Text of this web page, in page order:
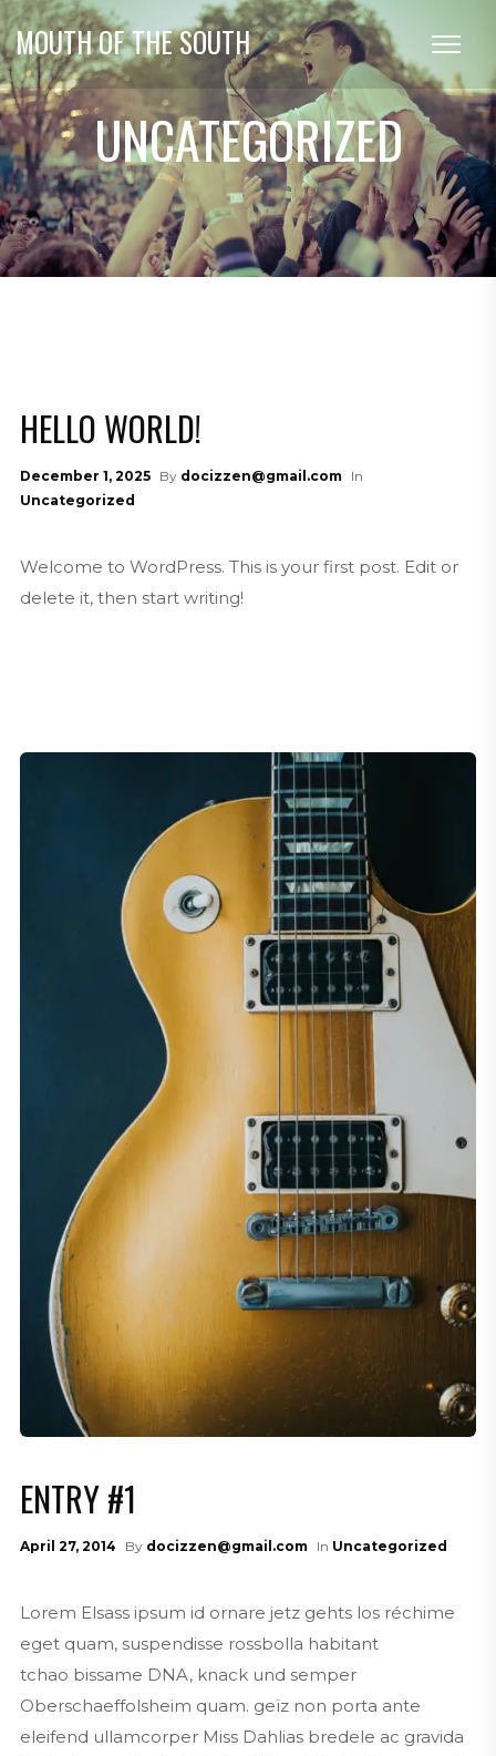
MOUTH OF THE SOUTH
UNCATEGORIZED
HELLO WORLD!
December 1, 2025 By docizzen@gmail.com
In
Uncategorized
Welcome to WordPress. This is your first post. Edit or
delete it, then start writing!
ENTRY #1
April 27, 2014 By docizzen@gmail.com In Uncategorized
Lorem Elsass ipsum id ornare jetz gehts los réchime
eget quam, suspendisse rossbolla habitant
tchao bissame DNA, knack und semper
Oberschaeffolsheim quam. geïz non porta ante
eleifend ullamcorper Miss Dahlias bredele ac gravida